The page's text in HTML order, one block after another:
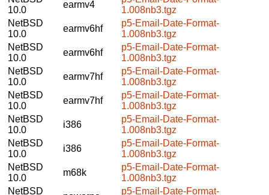
10.0
earmv4
1.008nb3.tgz
NetBSD
10.0
earmv6hf
p5-Email-Date-Format-
1.008nb3.tgz
NetBSD
10.0
earmv6hf
p5-Email-Date-Format-
1.008nb3.tgz
NetBSD
10.0
earmv7hf
p5-Email-Date-Format-
1.008nb3.tgz
NetBSD
10.0
earmv7hf
p5-Email-Date-Format-
1.008nb3.tgz
NetBSD
10.0
i386
p5-Email-Date-Format-
1.008nb3.tgz
NetBSD
10.0
i386
p5-Email-Date-Format-
1.008nb3.tgz
NetBSD
10.0
m68k
p5-Email-Date-Format-
1.008nb3.tgz
NetBSD
p5-Email-Date-Format-